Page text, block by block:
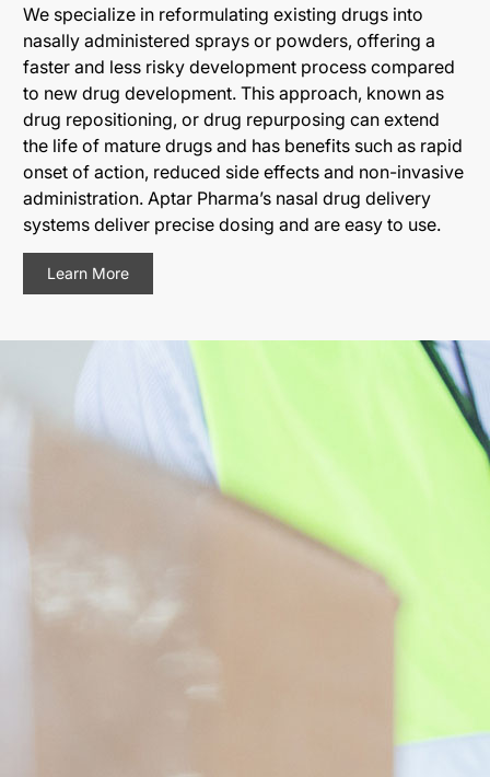
We specialize in reformulating existing drugs into
nasally administered sprays or powders, offering a
faster and less risky development process compared
to new drug development. This approach, known as
drug repositioning, or drug repurposing can extend
the life of mature drugs and has benefits such as rapid
onset of action, reduced side effects and non-invasive
administration. Aptar Pharma’s nasal drug delivery
systems deliver precise dosing and are easy to use.
Learn More